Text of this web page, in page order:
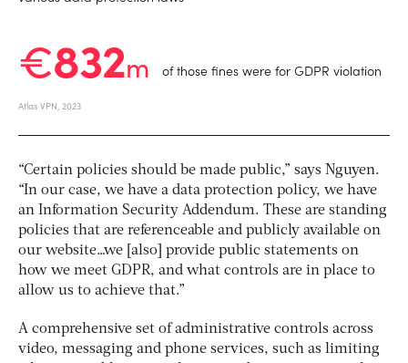
“Certain policies should be made public,” says Nguyen.
“In our case, we have a data protection policy, we have
an Information Security Addendum. These are standing
policies that are referenceable and publicly available on
our website…we [also] provide public statements on
how we meet GDPR, and what controls are in place to
allow us to achieve that.”
A comprehensive set of administrative controls across
video, messaging and phone services, such as limiting